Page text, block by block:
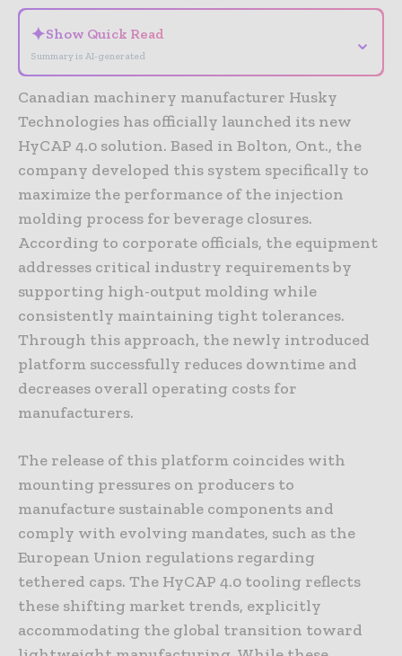
✦Show Quick Read
Summary is AI-generated
⌄
Canadian machinery manufacturer Husky
Technologies has officially launched its new
HyCAP 4.0 solution. Based in Bolton, Ont., the
company developed this system specifically to
maximize the performance of the injection
molding process for beverage closures.
According to corporate officials, the equipment
addresses critical industry requirements by
supporting high-output molding while
consistently maintaining tight tolerances.
Through this approach, the newly introduced
platform successfully reduces downtime and
decreases overall operating costs for
manufacturers.
The release of this platform coincides with
mounting pressures on producers to
manufacture sustainable components and
comply with evolving mandates, such as the
European Union regulations regarding
tethered caps. The HyCAP 4.0 tooling reflects
these shifting market trends, explicitly
accommodating the global transition toward